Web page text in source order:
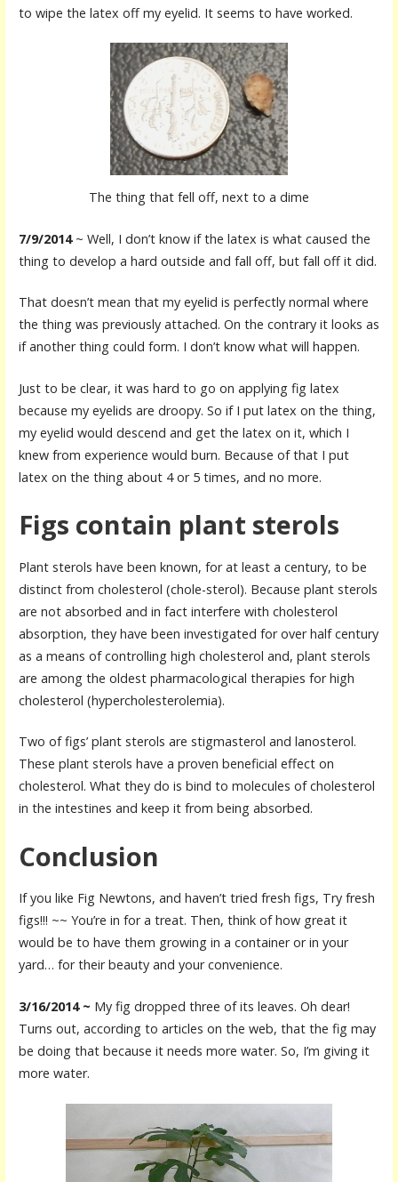
to wipe the latex off my eyelid. It seems to have worked.
The thing that fell off, next to a dime
7/9/2014~ Well, I don’t know if the latex is what caused the
thing to develop a hard outside and fall off, but fall off it did.
That doesn’t mean that my eyelid is perfectly normal where
the thing was previously attached. On the contrary it looks as
if another thing could form. I don’t know what will happen.
Just to be clear, it was hard to go on applying fig latex
because my eyelids are droopy. So if I put latex on the thing,
my eyelid would descend and get the latex on it, which I
knew from experience would burn. Because of that I put
latex on the thing about 4 or 5 times, and no more.
Figs contain plant sterols
Plant sterols have been known, for at least a century, to be
distinct from cholesterol (chole-sterol). Because plant sterols
are not absorbed and in fact interfere with cholesterol
absorption, they have been investigated for over half century
as a means of controlling high cholesterol and, plant sterols
are among the oldest pharmacological therapies for high
cholesterol (hypercholesterolemia).
Two of figs’ plant sterols are stigmasterol and lanosterol.
These plant sterols have a proven beneficial effect on
cholesterol. What they do is bind to molecules of cholesterol
in the intestines and keep it from being absorbed.
Conclusion
If you like Fig Newtons, and haven’t tried fresh figs, Try fresh
figs!!! ~~ You’re in for a treat. Then, think of how great it
would be to have them growing in a container or in your
yard… for their beauty and your convenience.
3/16/2014 ~ My fig dropped three of its leaves. Oh dear!
Turns out, according to articles on the web, that the fig may
be doing that because it needs more water. So, I’m giving it
more water.